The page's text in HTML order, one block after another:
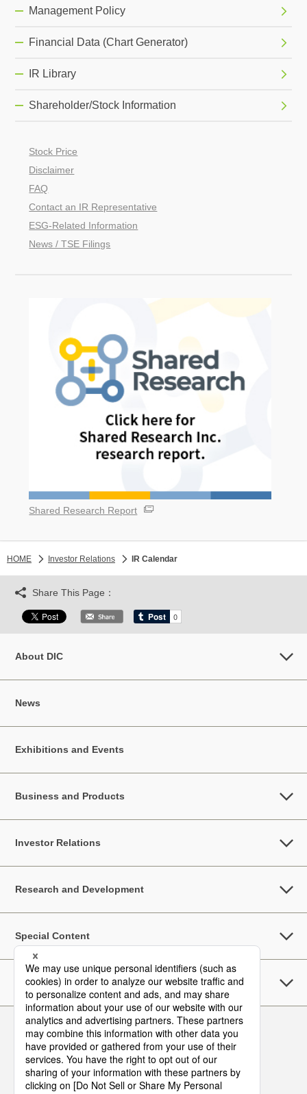
Management Policy
Financial Data (Chart Generator)
IR Library
Shareholder/Stock Information
Stock Price
Disclaimer
FAQ
Contact an IR Representative
ESG-Related Information
News / TSE Filings
Shared Research Report
HOME Investor Relations IR Calendar
Share This Page：
About DIC
News
Exhibitions and Events
Business and Products
Investor Relations
Research and Development
Special Content
Sustainability
Follow Us